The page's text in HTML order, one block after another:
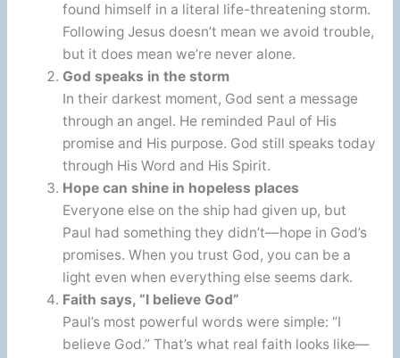
found himself in a literal life-threatening storm.
Following Jesus doesn’t mean we avoid trouble,
but it does mean we’re never alone.
God speaks in the storm
In their darkest moment, God sent a message
through an angel. He reminded Paul of His
promise and His purpose. God still speaks today
through His Word and His Spirit.
Hope can shine in hopeless places
Everyone else on the ship had given up, but
Paul had something they didn’t—hope in God’s
promises. When you trust God, you can be a
light even when everything else seems dark.
Faith says, “I believe God”
Paul’s most powerful words were simple: “I
believe God.” That’s what real faith looks like—